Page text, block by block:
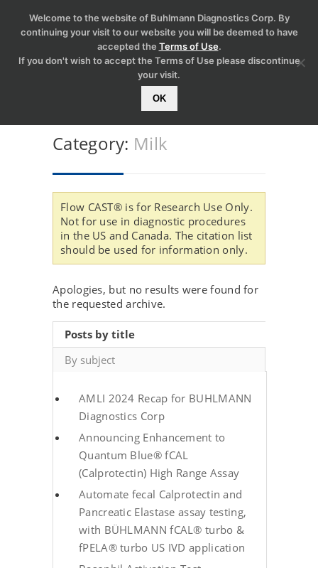
Category: Milk
Flow CAST® is for Research Use Only.
Not for use in diagnostic procedures
in the US and Canada. The citation list
should be used for information only.
Apologies, but no results were found for
the requested archive.
Posts by title
By subject
AMLI 2024 Recap for BUHLMANN
Diagnostics Corp
Announcing Enhancement to
Quantum Blue® fCAL
(Calprotectin) High Range Assay
Automate fecal Calprotectin and
Pancreatic Elastase assay testing,
with BÜHLMANN fCAL® turbo &
fPELA® turbo US IVD application
Welcome to the website of Buhlmann Diagnostics Corp. By
continuing your visit to our website you will be deemed to have
accepted the Terms of Use.
If you don't wish to accept the Terms of Use please discontinue
your visit.
OK